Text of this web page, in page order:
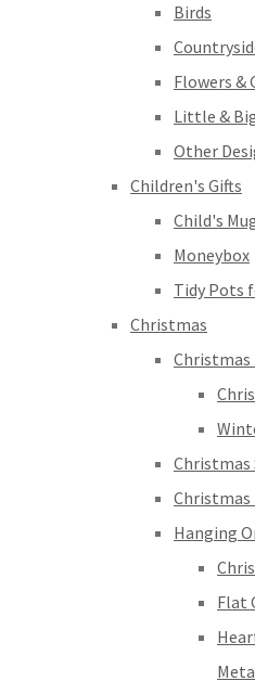
Birds
Flowers &
Little &
Other
Children's Gifts
Child's
Moneybox
Tidy Pots
Christmas
Christmas
Christmas
Christmas
Hanging
Flat